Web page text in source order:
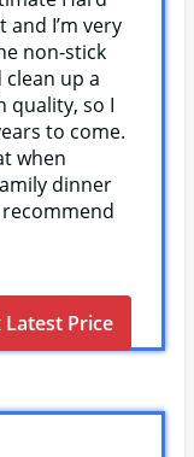
and I’m very
non-stick
clean up a
quality, so I
to come.
when
dinner
Latest Price